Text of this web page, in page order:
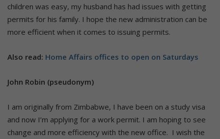
children was easy, my husband has had issues with getting
permits for his family. I hope the new administration can be
more efficient when it comes to issuing permits.
Also read: Home Affairs offices to open on Saturdays
John Robin (pseudonym)
I am originally from Zimbabwe, I have been on a study visa
and now I’m applying for a work permit. I am hoping to see
change and more efficiency with the new office. I wish the